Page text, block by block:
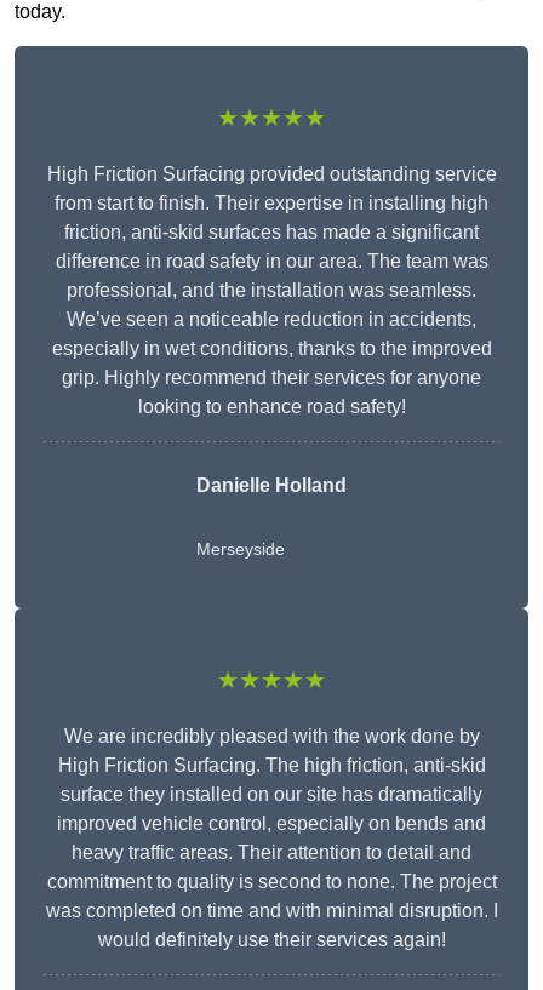
today.
★★★★★
High Friction Surfacing provided outstanding service
from start to finish. Their expertise in installing high
friction, anti-skid surfaces has made a significant
difference in road safety in our area. The team was
professional, and the installation was seamless.
We’ve seen a noticeable reduction in accidents,
especially in wet conditions, thanks to the improved
grip. Highly recommend their services for anyone
looking to enhance road safety!
Danielle Holland
Merseyside
★★★★★
We are incredibly pleased with the work done by
High Friction Surfacing. The high friction, anti-skid
surface they installed on our site has dramatically
improved vehicle control, especially on bends and
heavy traffic areas. Their attention to detail and
commitment to quality is second to none. The project
was completed on time and with minimal disruption. I
would definitely use their services again!